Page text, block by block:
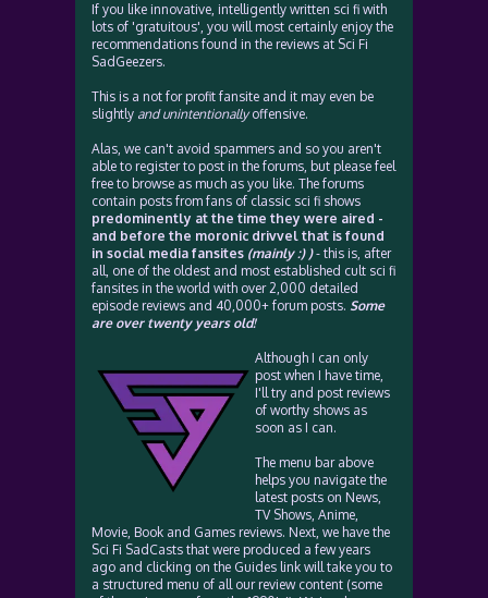
If you like innovative, intelligently written sci fi with
lots of 'gratuitous', you will most certainly enjoy the
recommendations found in the reviews at Sci Fi
SadGeezers.
This is a not for profit fansite and it may even be
slightly and unintentionallyoffensive.
Alas, we can't avoid spammers and so you aren't
able to register to post in the forums, but please feel
free to browse as much as you like. The forums
contain posts from fans of classic sci fi shows
predominently at the time they were aired -
and before the moronic drivvel that is found
in social media fansites (mainly :) )- this is, after
all, one of the oldest and most established cult sci fi
fansites in the world with over 2,000 detailed
episode reviews and 40,000+ forum posts. Some
are over twenty years old!
Although I can only
post when I have time,
I'll try and post reviews
of worthy shows as
soon as I can.
The menu bar above
helps you navigate the
latest posts on News,
TV Shows, Anime,
Movie, Book and Games reviews. Next, we have the
Sci Fi SadCasts that were produced a few years
ago and clicking on the Guides link will take you to
a structured menu of all our review content (some